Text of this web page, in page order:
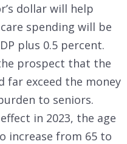
dollar will help
spending will be
plus 0.5 percent.
prospect that the
far exceed the money
to seniors.
in 2023, the age
increase from 65 to